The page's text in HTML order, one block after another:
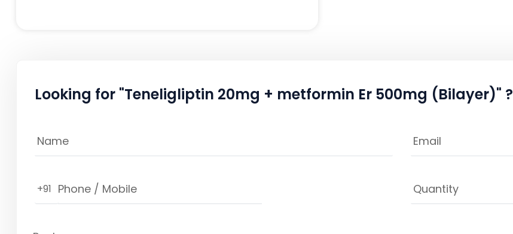
Looking for "Teneligliptin 20mg + metformin Er 500mg (Bilayer)" ?
+91